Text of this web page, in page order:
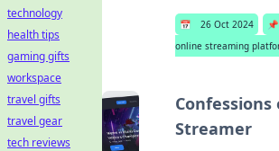
📅 26 Oct 2024 📌
online streaming
Confessions
Streamer
technology
health tips
gaming gifts
workspace
travel gifts
travel gear
tech reviews